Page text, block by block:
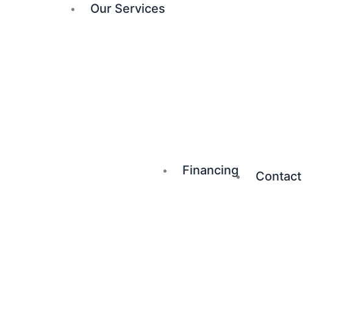
Our Services
Financing Contact